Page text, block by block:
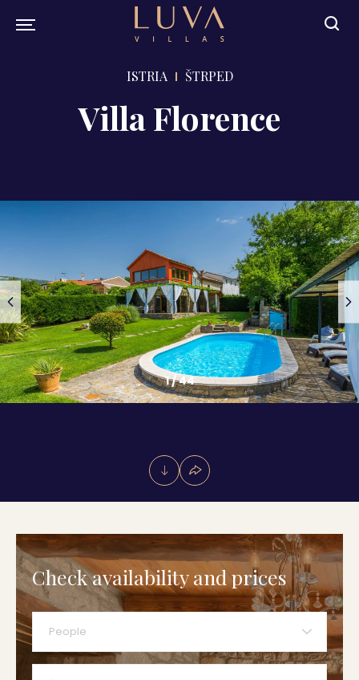
ISTRIA ŠTRPED
Villa Florence
1/44
Check availability and prices
People